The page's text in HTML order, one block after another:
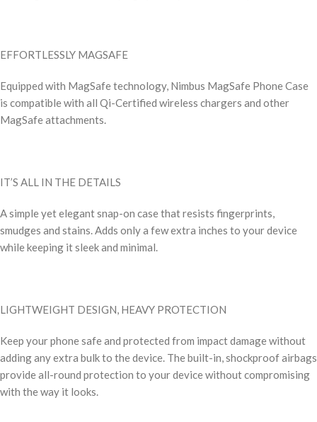
EFFORTLESSLY MAGSAFE
Equipped with MagSafe technology, Nimbus MagSafe Phone Case
is compatible with all Qi-Certified wireless chargers and other
MagSafe attachments.
IT’S ALL IN THE DETAILS
A simple yet elegant snap-on case that resists fingerprints,
smudges and stains. Adds only a few extra inches to your device
while keeping it sleek and minimal.
LIGHTWEIGHT DESIGN, HEAVY PROTECTION
Keep your phone safe and protected from impact damage without
adding any extra bulk to the device. The built-in, shockproof airbags
provide all-round protection to your device without compromising
with the way it looks.